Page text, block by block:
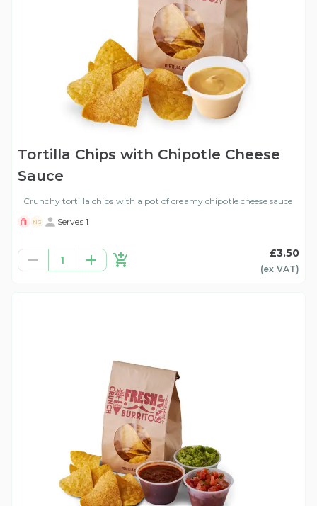
Tortilla Chips with Chipotle Cheese
Sauce
Crunchy tortilla chips with a pot of creamy chipotle cheese sauce
NG Serves 1
1
£3.50
(ex VAT)